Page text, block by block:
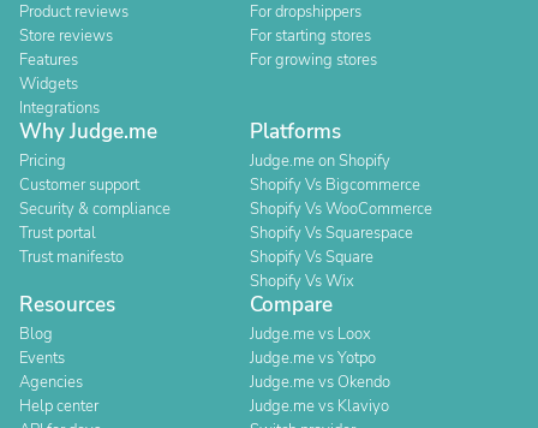
Product reviews
Store reviews
Features
Widgets
Integrations
For dropshippers
For starting stores
For growing stores
Why Judge.me
Pricing
Customer support
Security & compliance
Trust portal
Trust manifesto
Platforms
Judge.me on Shopify
Shopify Vs Bigcommerce
Shopify Vs WooCommerce
Shopify Vs Squarespace
Shopify Vs Square
Shopify Vs Wix
Resources
Blog
Events
Agencies
Help center
Compare
Judge.me vs Loox
Judge.me vs Yotpo
Judge.me vs Okendo
Judge.me vs Klaviyo